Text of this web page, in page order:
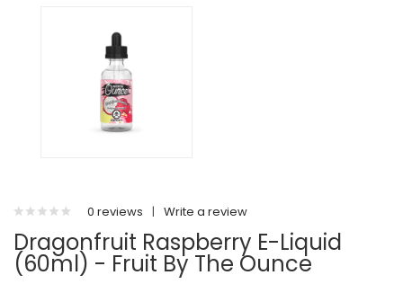
0 reviews | Write a review
Dragonfruit Raspberry E-Liquid
(60ml) - Fruit By The Ounce